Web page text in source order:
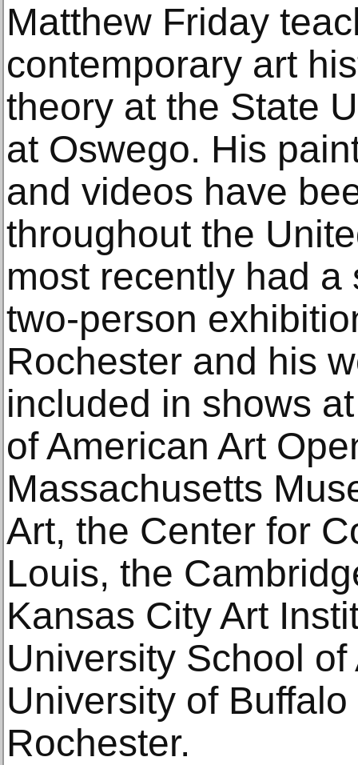
Matthew Friday
contemporary art
theory at the State
at Oswego. His
and videos have
throughout the
most recently had
two-person
Rochester and his
included in shows
of American Art
Massachusetts
Art, the Center for
Louis, the
Kansas City Art
University School
University of
Rochester.